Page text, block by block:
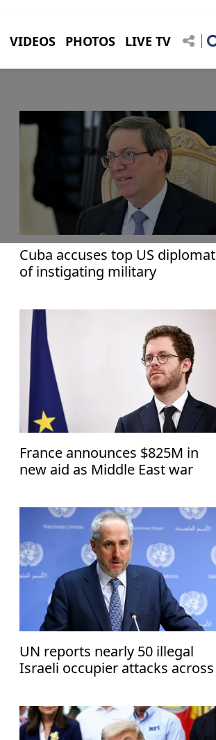
VIDEOS PHOTOS LIVE TV
Cuba accuses top US diplomat
of instigating military
France announces $825M in
new aid as Middle East war
UN reports nearly 50 illegal
Israeli occupier attacks across